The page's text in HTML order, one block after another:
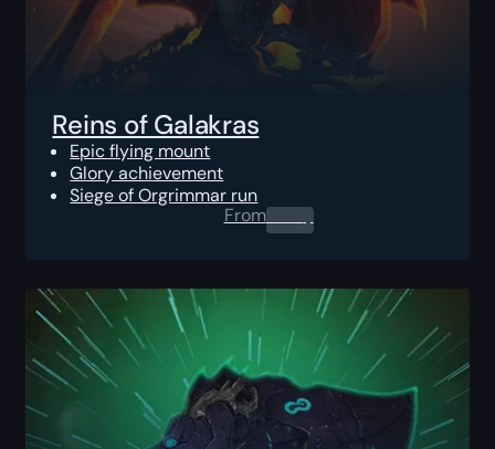
Reins of Galakras
Epic flying mount
Glory achievement
Siege of Orgrimmar run
From0.00$